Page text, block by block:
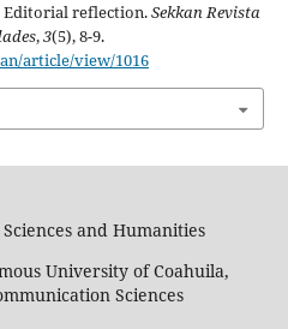
Editorial reflection.Sekkan Revista
,3(5), 8-9.
article/view/1016
and Humanities
University of Coahuila,
Sciences